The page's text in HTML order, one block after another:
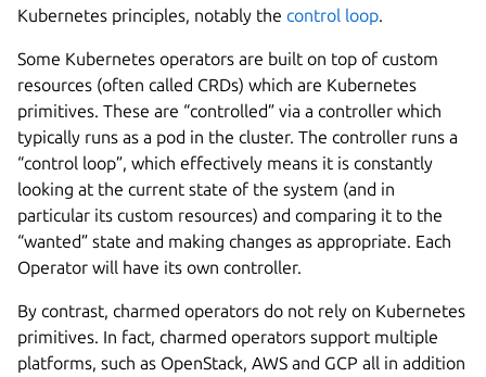
Kubernetes principles, notably the control loop.
Some Kubernetes operators are built on top of custom
resources (often called CRDs) which are Kubernetes
primitives. These are “controlled” via a controller which
typically runs as a pod in the cluster. The controller runs a
“control loop”, which effectively means it is constantly
looking at the current state of the system (and in
particular its custom resources) and comparing it to the
“wanted” state and making changes as appropriate. Each
Operator will have its own controller.
By contrast, charmed operators do not rely on Kubernetes
primitives. In fact, charmed operators support multiple
platforms, such as OpenStack, AWS and GCP all in addition